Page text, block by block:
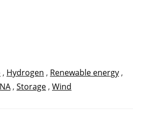
, Hydrogen , Renewable energy ,
, Storage , Wind